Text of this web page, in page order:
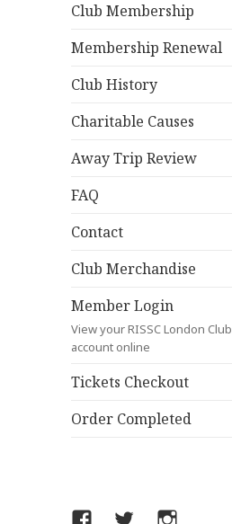
Club Membership
Membership Renewal
Club History
Charitable Causes
Away Trip Review
FAQ
Contact
Club Merchandise
Member Login
View your RISSC London Club
account online
Tickets Checkout
Order Completed